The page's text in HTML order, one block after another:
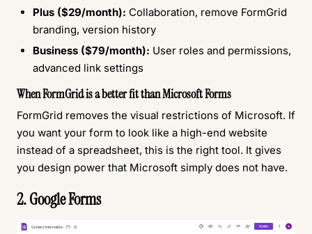
Plus ($29/month): Collaboration, remove FormGrid
branding, version history
Business ($79/month): User roles and permissions,
advanced link settings
When FormGrid is a better fit than Microsoft Forms
FormGrid removes the visual restrictions of Microsoft. If
you want your form to look like a high-end website
instead of a spreadsheet, this is the right tool. It gives
you design power that Microsoft simply does not have.
2. Google Forms